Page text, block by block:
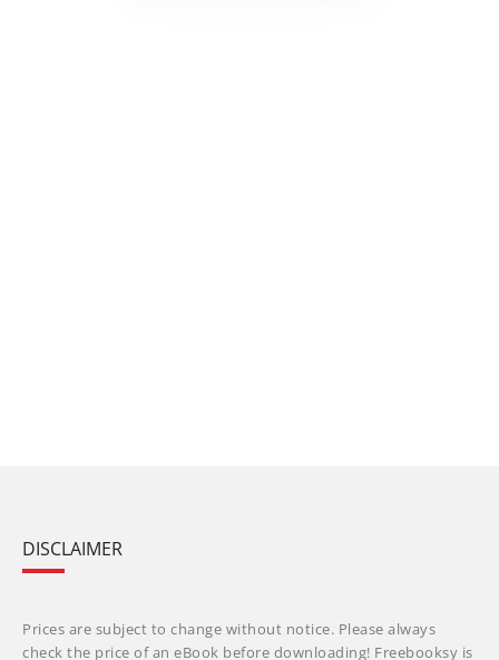
DISCLAIMER
Prices are subject to change without notice. Please always
check the price of an eBook before downloading! Freebooksy is